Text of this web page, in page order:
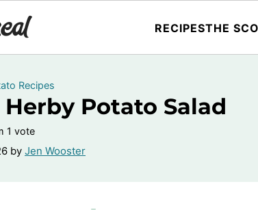
RECIPESTHE
Recipes
Herby Potato Salad
1 vote
by Jen Wooster